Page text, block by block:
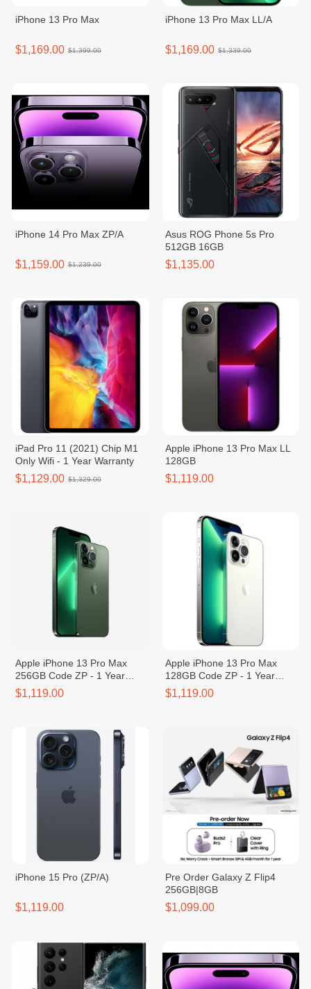
iPhone 13 Pro Max
$1,169.00 $1,399.00
iPhone 13 Pro Max LL/A
$1,169.00 $1,339.00
iPhone 14 Pro Max ZP/A
$1,159.00 $1,239.00
Asus ROG Phone 5s Pro
512GB 16GB
$1,135.00
iPad Pro 11 (2021) Chip M1
Only Wifi - 1 Year Warranty
$1,129.00 $1,329.00
Apple iPhone 13 Pro Max LL
128GB
$1,119.00
Apple iPhone 13 Pro Max
256GB Code ZP - 1 Year
Warranty
$1,119.00
Apple iPhone 13 Pro Max
128GB Code ZP - 1 Year
Warranty
$1,119.00
iPhone 15 Pro (ZP/A)
$1,119.00
Pre Order Galaxy Z Flip4
256GB|8GB
$1,099.00